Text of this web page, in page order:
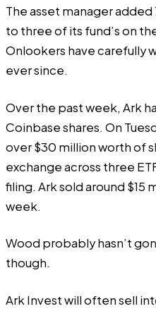
The asset manager
to three of its fund’s on
Onlookers have carefully
ever since.
Over the past week, Ark
Coinbase shares. On
over $30 million worth of
exchange across three
filing. Ark sold around $15
week.
Wood probably hasn’t
though.
Ark Invest will often sell